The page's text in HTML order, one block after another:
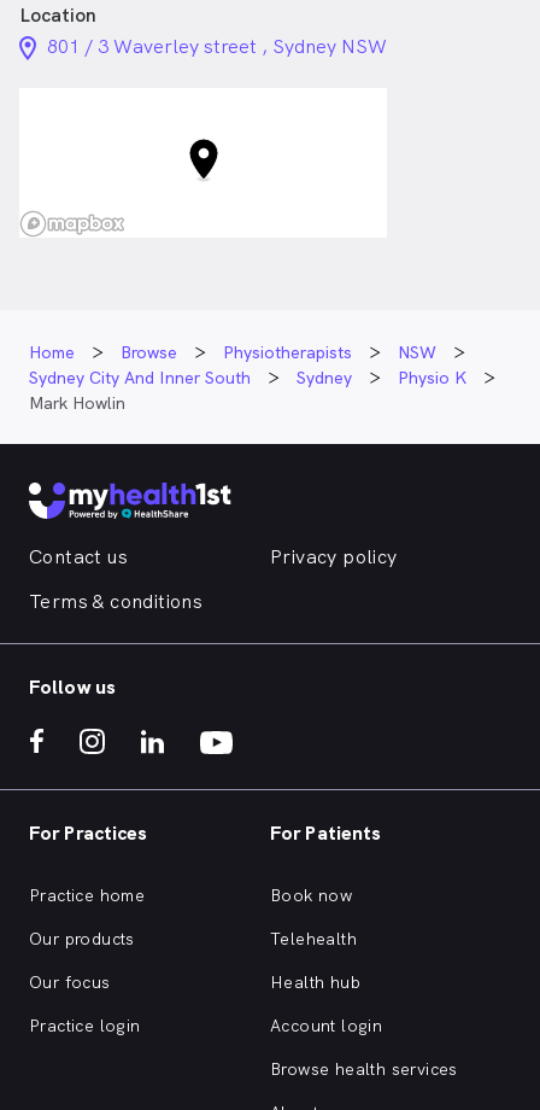
Location
location_on_24px
801 / 3 Waverley street , Sydney NSW
Home Browse Physiotherapists
NSW
Sydney City And Inner South
Sydney
Physio K
Mark Howlin
Contact us
Privacy policy
Terms & conditions
Follow us
For Practices
Practice home
Our products
Our focus
Practice login
For Patients
Book now
Telehealth
Health hub
Account login
Browse health services